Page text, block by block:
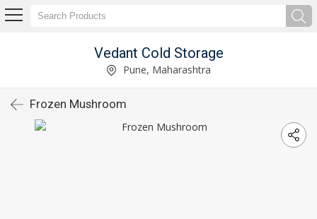
Vedant Cold Storage
Pune, Maharashtra
Frozen Mushroom